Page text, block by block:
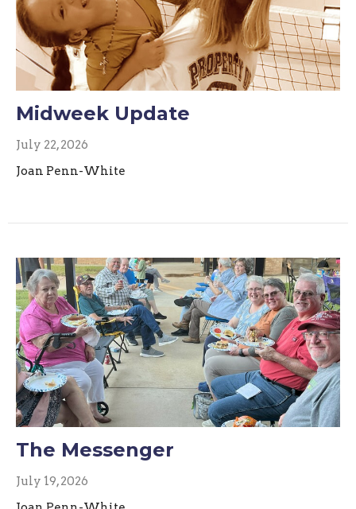
Midweek Update
July 22, 2026
Joan Penn-White
The Messenger
July 19, 2026